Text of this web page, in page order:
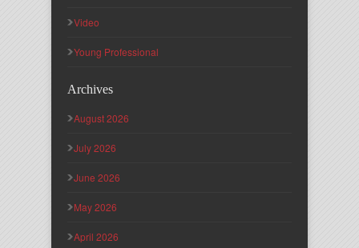
Video
Young Professional
Archives
August 2026
July 2026
June 2026
May 2026
April 2026